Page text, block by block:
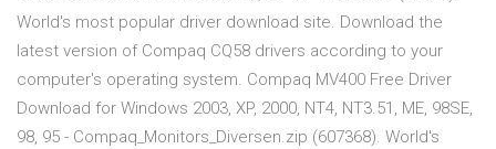
World's most popular driver download site. Download the
latest version of Compaq CQ58 drivers according to your
computer's operating system. Compaq MV400 Free Driver
Download for Windows 2003, XP, 2000, NT4, NT3.51, ME, 98SE,
98, 95 - Compaq_Monitors_Diversen.zip (607368). World's